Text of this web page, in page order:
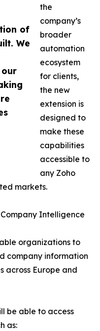
of
We
the
company’s
broader
automation
ecosystem
for clients,
the new
extension is
designed to
make these
capabilities
accessible to
any Zoho
markets.
Intelligence
organizations to
company information
across Europe and
be able to access
as: